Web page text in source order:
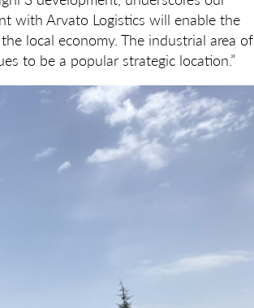
with Arvato Logistics will enable the
local economy. The industrial area of
to be a popular strategic location.”